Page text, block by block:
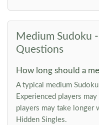
Medium Sudoku
Questions
How long should a
A typical medium
Experienced players
players may take longer
Hidden Singles.